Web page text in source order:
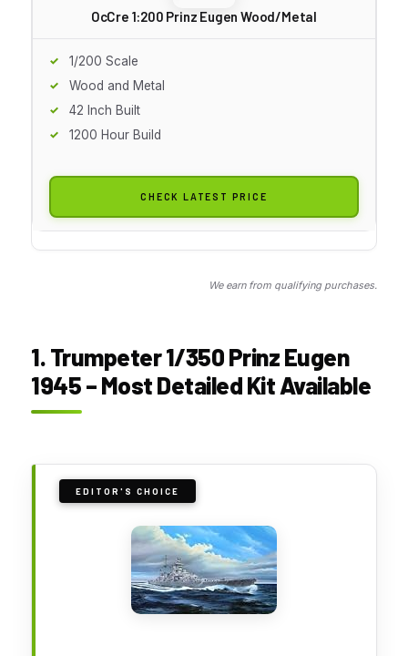
OcCre 1:200 Prinz Eugen Wood/Metal
1/200 Scale
Wood and Metal
42 Inch Built
1200 Hour Build
CHECK LATEST PRICE
We earn from qualifying purchases.
1. Trumpeter 1/350 Prinz Eugen
1945 – Most Detailed Kit Available
EDITOR'S CHOICE